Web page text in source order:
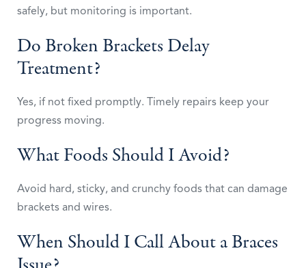
safely, but monitoring is important.
Do Broken Brackets Delay
Treatment?
Yes, if not fixed promptly. Timely repairs keep your
progress moving.
What Foods Should I Avoid?
Avoid hard, sticky, and crunchy foods that can damage
brackets and wires.
When Should I Call About a Braces